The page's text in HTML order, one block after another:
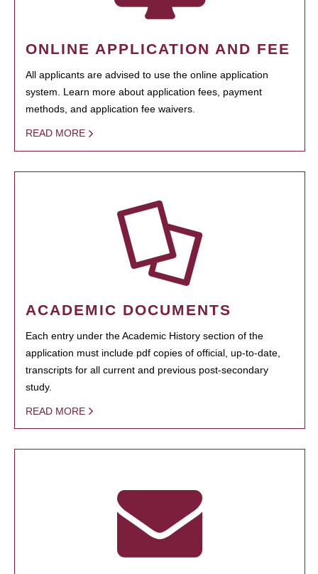
ONLINE APPLICATION AND FEE
All applicants are advised to use the online application
system. Learn more about application fees, payment
methods, and application fee waivers.
READ MORE
ACADEMIC DOCUMENTS
Each entry under the Academic History section of the
application must include pdf copies of official, up-to-date,
transcripts for all current and previous post-secondary
study.
READ MORE